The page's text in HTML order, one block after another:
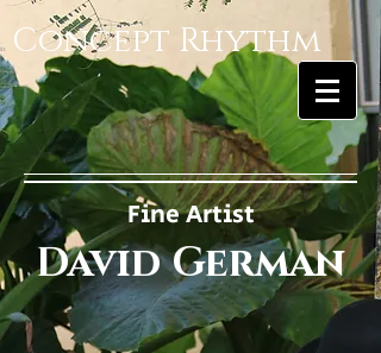
Concept Rhythm
Fine Artist
David German